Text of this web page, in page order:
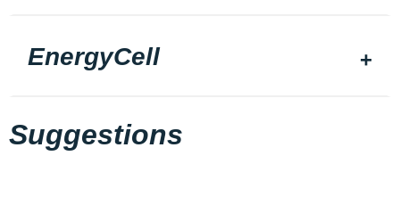
EnergyCell
Suggestions